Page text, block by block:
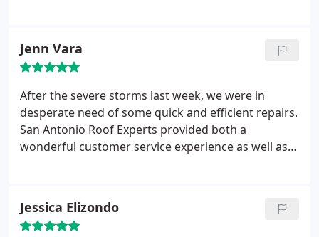
zero complaints, only compliments in regards to
using their services, and would recommend them
to anyone in a heartbeat!
Jenn Vara
After the severe storms last week, we were in
desperate need of some quick and efficient repairs.
San Antonio Roof Experts provided both a
wonderful customer service experience as well as a
Jessica Elizondo